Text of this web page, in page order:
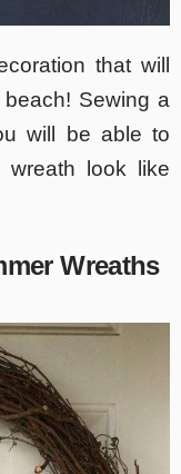
that will
Sewing a
will be able to
look like
Wreaths